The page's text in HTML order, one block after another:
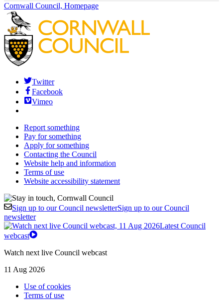
Cornwall Council, Homepage
Twitter
Facebook
Vimeo
Report something
Pay for something
Apply for something
Contacting the Council
Website help and information
Terms of use
Website accessibility statement
Sign up to our Council newsletterSign up to our Council
newsletter
Latest Council
webcast
Watch next live Council webcast
11 Aug 2026
Use of cookies
Terms of use